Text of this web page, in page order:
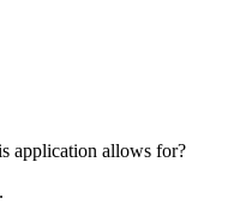
application allows for?